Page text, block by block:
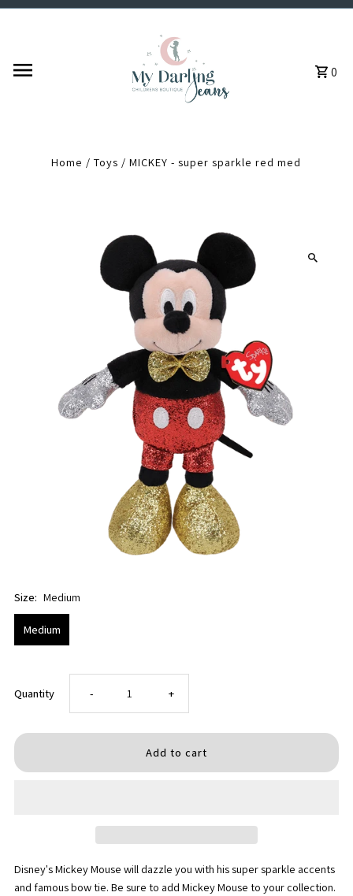
0
Home /Toys /MICKEY - super sparkle red med
Size: Medium
Medium
Quantity Decrease
quantity
super
- Increase
quantity
-
super
+
Disney's Mickey Mouse will dazzle you with his super sparkle accents
and famous bow tie. Be sure to add Mickey Mouse to your collection.